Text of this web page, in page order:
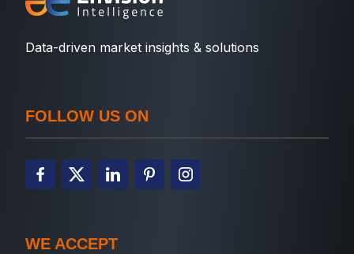
Data-driven market insights & solutions
FOLLOW US ON
WE ACCEPT